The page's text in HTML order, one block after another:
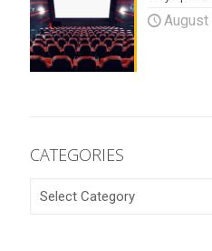
August
CATEGORIES
CATEGORIES